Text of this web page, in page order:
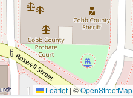
Leaflet | ©OpenStreetMap